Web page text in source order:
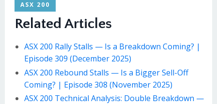
ASX 200
Related Articles
ASX 200 Rally Stalls — Is a Breakdown Coming? |
Episode 309 (December 2025)
ASX 200 Rebound Stalls — Is a Bigger Sell-Off
Coming? | Episode 308 (November 2025)
ASX 200 Technical Analysis: Double Breakdown —